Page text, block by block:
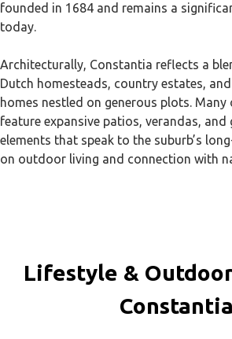
founded in 1684 and remains a
today.
Architecturally, Constantia reflects a
Dutch homesteads, country estates,
homes nestled on generous plots.
feature expansive patios, verandas, and
elements that speak to the suburb’s
on outdoor living and connection with
Lifestyle &
Constantia